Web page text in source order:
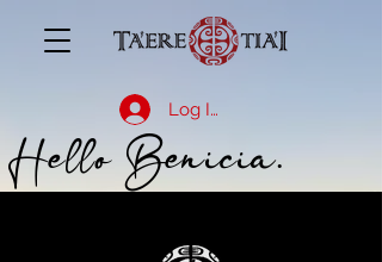
Log In
Hello Benicia.